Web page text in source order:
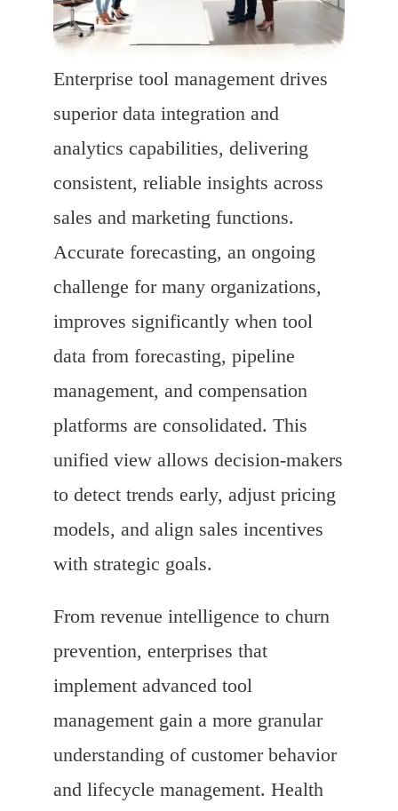
Enterprise tool management drives
superior data integration and
analytics capabilities, delivering
consistent, reliable insights across
sales and marketing functions.
Accurate forecasting, an ongoing
challenge for many organizations,
improves significantly when tool
data from forecasting, pipeline
management, and compensation
platforms are consolidated. This
unified view allows decision-makers
to detect trends early, adjust pricing
models, and align sales incentives
with strategic goals.
From revenue intelligence to churn
prevention, enterprises that
implement advanced tool
management gain a more granular
understanding of customer behavior
and lifecycle management. Health